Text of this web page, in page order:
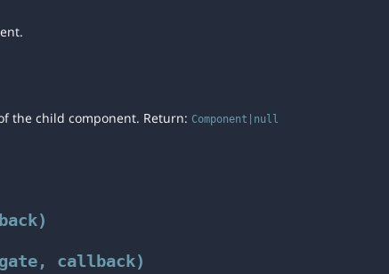
the child component. Return: Component|null
callback)